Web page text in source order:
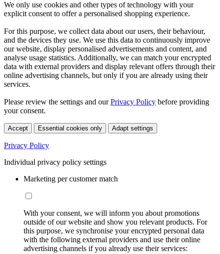
We only use cookies and other types of technology with your
explicit consent to offer a personalised shopping experience.
For this purpose, we collect data about our users, their behaviour,
and the devices they use. We use this data to continuously improve
our website, display personalised advertisements and content, and
analyse usage statistics. Additionally, we can match your encrypted
data with external providers and display relevant offers through their
online advertising channels, but only if you are already using their
services.
Please review the settings and ourPrivacy Policy before providing
your consent.
Accept Essential cookies only Adapt settings
Privacy Policy
Individual privacy policy settings
Marketing per customer match
With your consent, we will inform you about promotions
outside of our website and show you relevant products. For
this purpose, we synchronise your encrypted personal data
with the following external providers and use their online
advertising channels if you already use their services: